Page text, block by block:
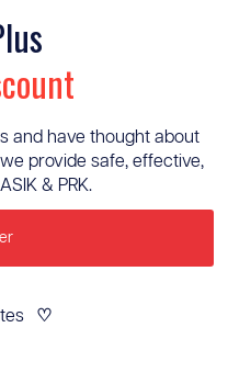
and have thought about
provide safe, effective,
& PRK.
♡